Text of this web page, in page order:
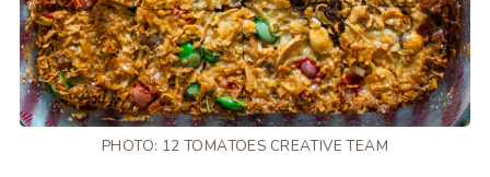
PHOTO: 12 TOMATOES CREATIVE TEAM